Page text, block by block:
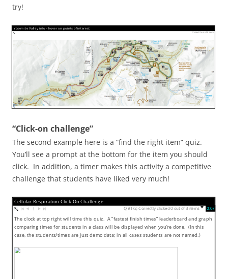
try!
Yosemite Valley info – hover on points of interest
Visited 0 out of 8 items
“Click-on challenge”
The second example here is a “find the right item” quiz.
You’ll see a prompt at the bottom for the item you should
click. In addition, a timer makes this activity a competitive
challenge that students have liked very much!
Cellular Respiration Click-On Challenge
1 0:08
▼
Q #1/2; Correctly clicked 0 out of 3 items
The clock at top right will time this quiz. A “fastest finish times” leaderboard and graph
comparing times for students in a class will be displayed when you’re done. (In this
case, the students/times are just demo data; in all cases students are not named.)